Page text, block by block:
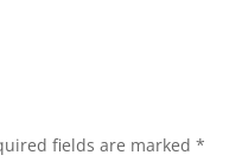
fields are marked*